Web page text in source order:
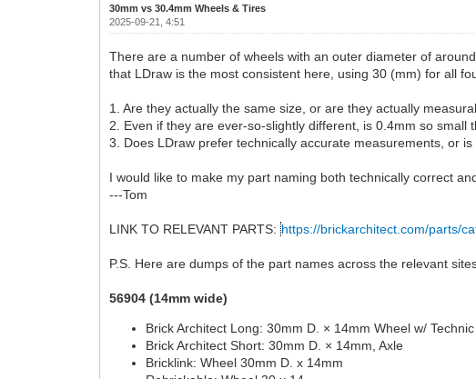
30mm vs 30.4mm Wheels & Tires
2025-09-21, 4:51
There are a number of wheels with an outer diameter of
that LDraw is the most consistent here, using 30 (mm) for all
1. Are they actually the same size, or are they actually
2. Even if they are ever-so-slightly different, is 0.4mm so small
3. Does LDraw prefer technically accurate measurements, or
I would like to make my part naming both technically correct
---Tom
LINK TO RELEVANT PARTS:https://brickarchitect.com/parts/
P.S. Here are dumps of the part names across the relevant
56904 (14mm wide)
Brick Architect Long: 30mm D. × 14mm Wheel w/
Brick Architect Short: 30mm D. × 14mm, Axle
Bricklink: Wheel 30mm D. x 14mm